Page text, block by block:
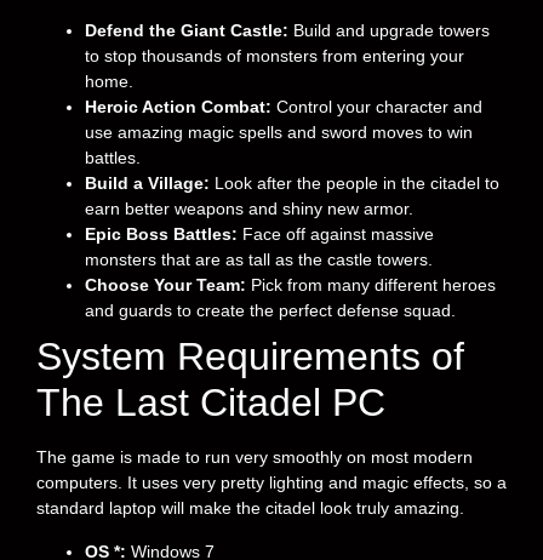
Defend the Giant Castle: Build and upgrade towers
to stop thousands of monsters from entering your
home.
Heroic Action Combat: Control your character and
use amazing magic spells and sword moves to win
battles.
Build a Village: Look after the people in the citadel to
earn better weapons and shiny new armor.
Epic Boss Battles: Face off against massive
monsters that are as tall as the castle towers.
Choose Your Team: Pick from many different heroes
and guards to create the perfect defense squad.
System Requirements of
The Last Citadel PC
The game is made to run very smoothly on most modern
computers. It uses very pretty lighting and magic effects, so a
standard laptop will make the citadel look truly amazing.
OS *: Windows 7